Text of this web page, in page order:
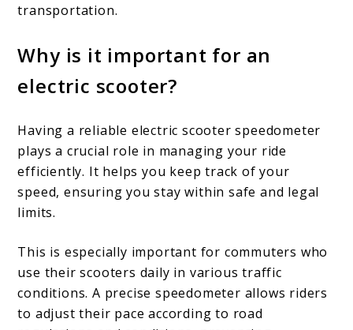
transportation.
Why is it important for an
electric scooter?
Having a reliable electric scooter speedometer
plays a crucial role in managing your ride
efficiently. It helps you keep track of your
speed, ensuring you stay within safe and legal
limits.
This is especially important for commuters who
use their scooters daily in various traffic
conditions. A precise speedometer allows riders
to adjust their pace according to road